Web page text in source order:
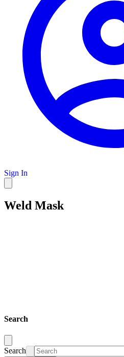
Sign In
Weld Mask
Search
Search